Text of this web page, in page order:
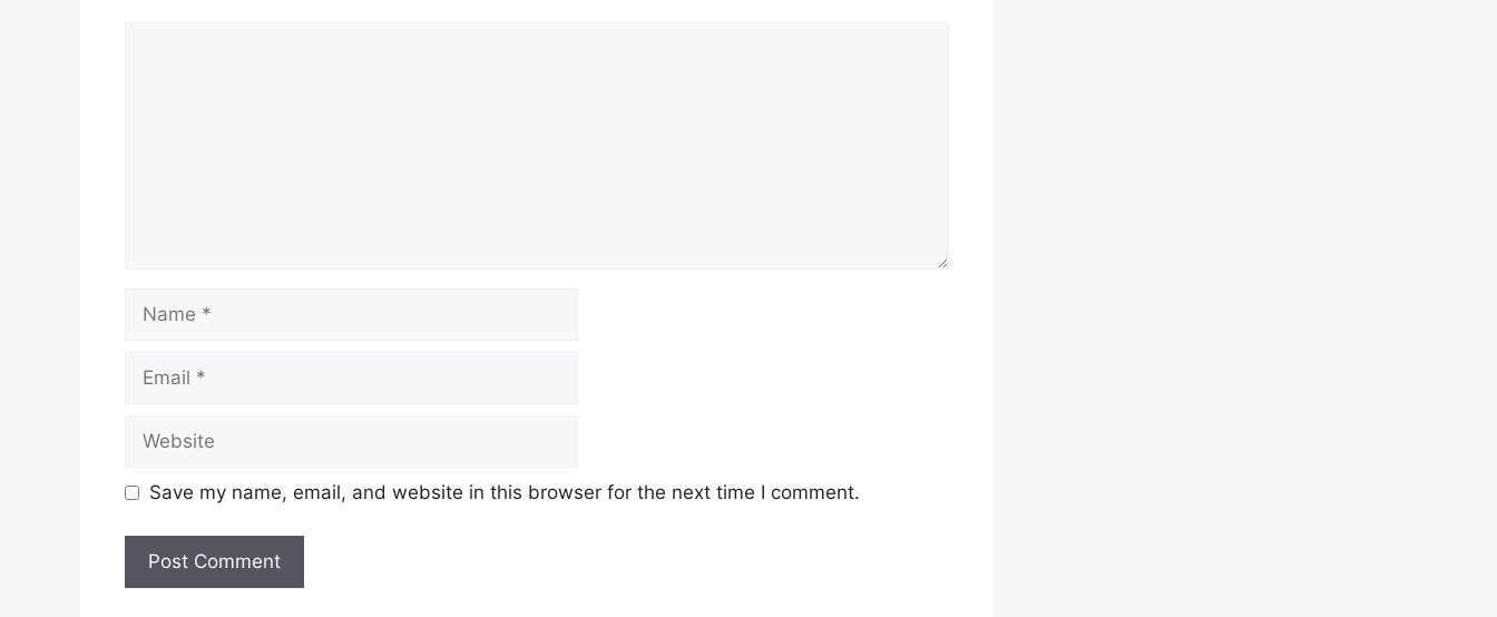
Name
Email
Website
Save my name, email, and website in this browser for the next time I comment.